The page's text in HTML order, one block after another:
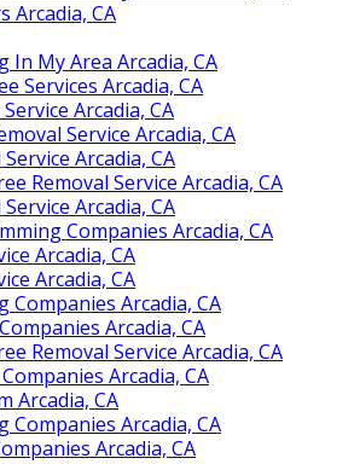
Arcadia, CA
In My Area Arcadia, CA
Services Arcadia, CA
Arcadia, CA
Service Arcadia, CA
Arcadia, CA
Removal Service Arcadia, CA
Arcadia, CA
Companies Arcadia, CA
Arcadia, CA
Arcadia, CA
Companies Arcadia, CA
Arcadia, CA
Removal Service Arcadia, CA
Arcadia, CA
Arcadia, CA
Companies Arcadia, CA
Arcadia, CA